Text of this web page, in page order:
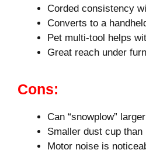
Corded consistency
Converts to a
Pet multi-tool helps
Great reach under
Cons:
Can “snowplow”
Smaller dust cup than
Motor noise is